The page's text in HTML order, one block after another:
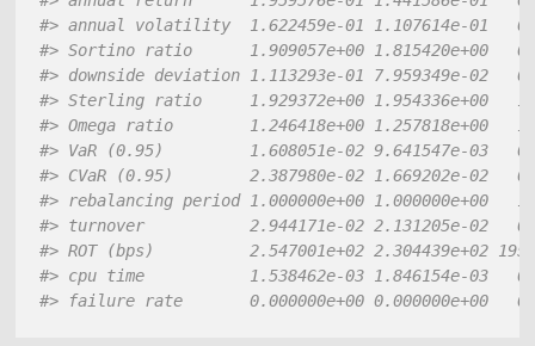
#> annual volatility  1.622459e-01 1.107614e-01
#> Sortino ratio      1.909057e+00 1.815420e+00
#> downside deviation 1.113293e-01 7.959349e-02
#> Sterling ratio     1.929372e+00 1.954336e+00
#> Omega ratio        1.246418e+00 1.257818e+00
#> VaR (0.95)         1.608051e-02 9.641547e-03
#> CVaR (0.95)        2.387980e-02 1.669202e-02
#> rebalancing period 1.000000e+00 1.000000e+00
#> turnover           2.944171e-02 2.131205e-02
#> ROT (bps)          2.547001e+02 2.304439e+02
#> cpu time           1.538462e-03 1.846154e-03
#> failure rate       0.000000e+00 0.000000e+00